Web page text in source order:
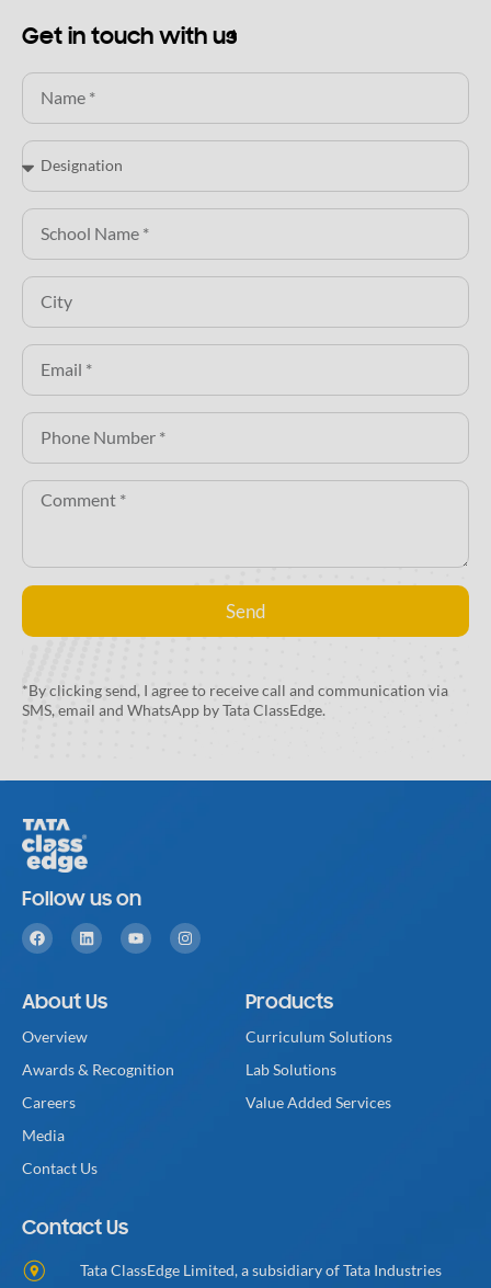
Get in touch with us
Send
*By clicking send, I agree to receive call and communication via
SMS, email and WhatsApp by Tata ClassEdge.
Follow us on
About Us
Overview
Awards & Recognition
Careers
Media
Contact Us
Products
Curriculum Solutions
Lab Solutions
Value Added Services
Contact Us
Tata ClassEdge Limited, a subsidiary of Tata Industries